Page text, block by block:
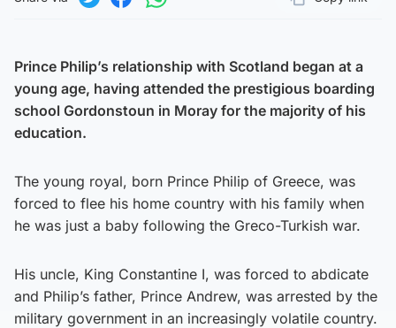
Page URL
Prince Philip’s relationship with Scotland began at a
young age, having attended the prestigious boarding
school Gordonstoun in Moray for the majority of his
education.
The young royal, born Prince Philip of Greece, was
forced to flee his home country with his family when
he was just a baby following the Greco-Turkish war.
His uncle, King Constantine I, was forced to abdicate
and Philip’s father, Prince Andrew, was arrested by the
military government in an increasingly volatile country.